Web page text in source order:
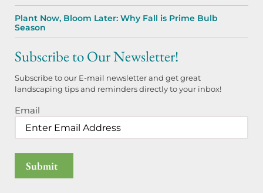
Plant Now, Bloom Later: Why Fall is Prime Bulb
Season
Subscribe to Our Newsletter!
Subscribe to our E-mail newsletter and get great
landscaping tips and reminders directly to your inbox!
Email